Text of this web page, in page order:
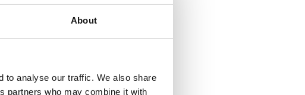
About
to analyse our traffic. We also share
partners who may combine it with
a powerful flag-
of what was possible